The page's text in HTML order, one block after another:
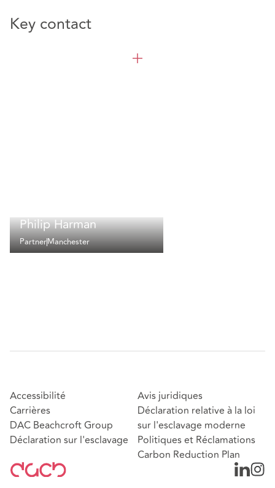
Key contact
Philip Harman
PartnerManchester
Accessibilité
Carrières
DAC Beachcroft Group
Déclaration sur l'esclavage
Avis juridiques
Déclaration relative à la loi
sur l'esclavage moderne
Politiques et Réclamations
Carbon Reduction Plan